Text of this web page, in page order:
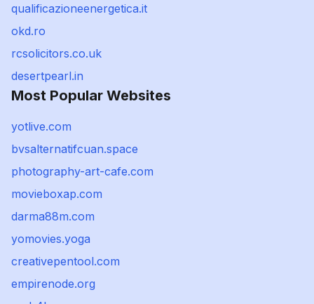
qualificazioneenergetica.it
okd.ro
rcsolicitors.co.uk
desertpearl.in
Most Popular Websites
yotlive.com
bvsalternatifcuan.space
photography-art-cafe.com
movieboxap.com
darma88m.com
yomovies.yoga
creativepentool.com
empirenode.org